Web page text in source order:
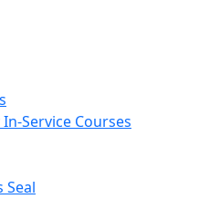
Service Courses
Seal